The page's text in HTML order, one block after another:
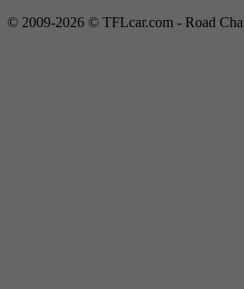
© 2009-2026 © TFLcar.com - Road